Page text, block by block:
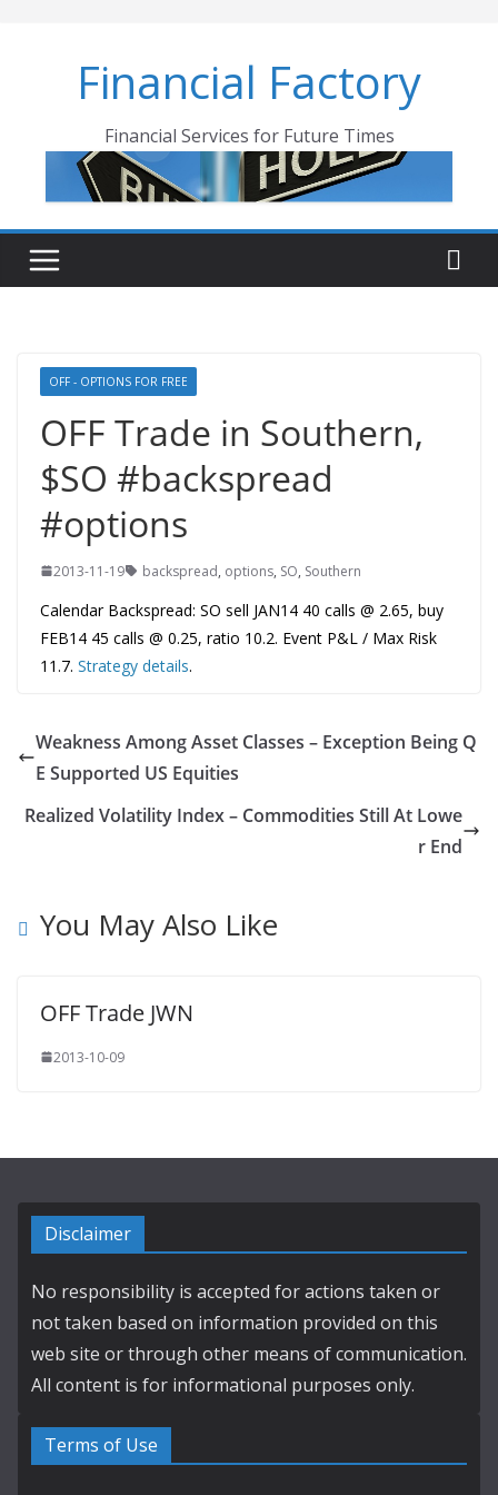
Financial Factory
Financial Services for Future Times
OFF - OPTIONS FOR FREE
OFF Trade in Southern,
$SO #backspread
#options
2013-11-19 backspread, options, SO, Southern
Calendar Backspread: SO sell JAN14 40 calls @ 2.65, buy
FEB14 45 calls @ 0.25, ratio 10.2. Event P&L / Max Risk
11.7. Strategy details.
Weakness Among Asset Classes – Exception Being Q
E Supported US Equities
Realized Volatility Index – Commodities Still At Lowe
r End
You May Also Like
OFF Trade JWN
2013-10-09
Disclaimer
No responsibility is accepted for actions taken or
not taken based on information provided on this
web site or through other means of communication.
All content is for informational purposes only.
Terms of Use